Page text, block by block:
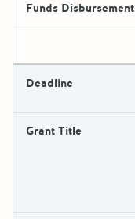
Funds Disbursement
Deadline
Grant Title